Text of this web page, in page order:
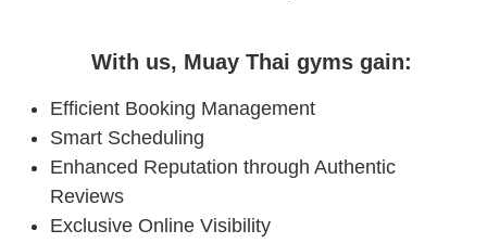
With us, Muay Thai gyms gain:
Efficient Booking Management
Smart Scheduling
Enhanced Reputation through Authentic
Reviews
Exclusive Online Visibility